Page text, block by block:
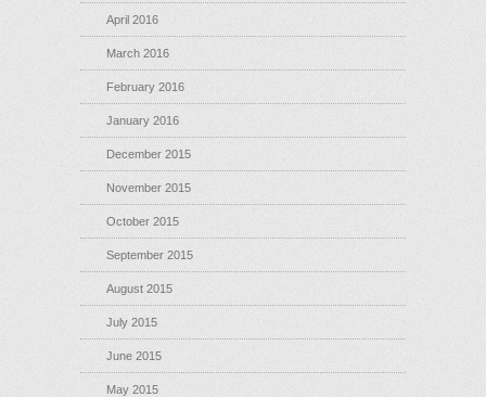
April 2016
March 2016
February 2016
January 2016
December 2015
November 2015
October 2015
September 2015
August 2015
July 2015
June 2015
May 2015